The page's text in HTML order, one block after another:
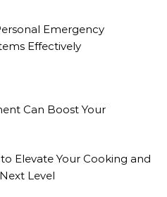
Emergency
Effectively
Can Boost Your
Elevate Your Cooking and
Level